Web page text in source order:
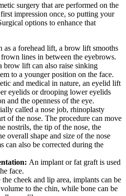
surgery that are performed on the
impression once, so putting your
options to enhance that
as a forehead lift, a brow lift smooths
lines in between the eyebrows.
brow lift can also raise sinking
to a younger position on the face.
and medical in nature, an eyelid lift
eyelids or drooping lower eyelids
and the openness of the eye.
called a nose job, rhinoplasty
of the nose. The procedure can move
nostrils, the tip of the nose, the
overall shape and size of the nose
can also be corrected during the
An implant or fat graft is used
face.
cheek and lip area, implants can be
to the chin, while bone can be